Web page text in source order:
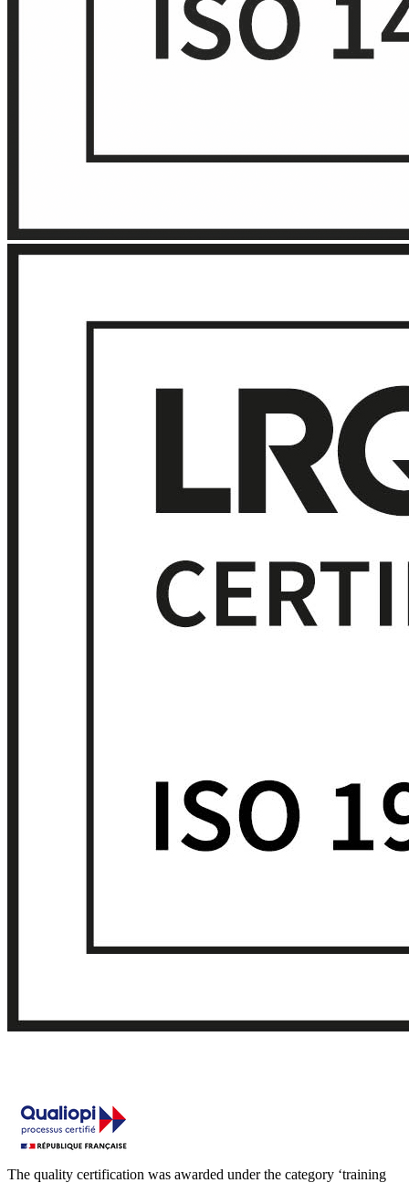
The quality certification was awarded under the category ‘training